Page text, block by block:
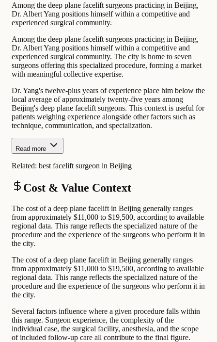
Among the deep plane facelift surgeons practicing in Beijing,
Dr. Albert Yang positions himself within a competitive and
experienced surgical community.
Among the deep plane facelift surgeons practicing in Beijing,
Dr. Albert Yang positions himself within a competitive and
experienced surgical community. The city is home to seven
surgeons offering this specialized procedure, forming a market
with meaningful collective expertise.
Dr. Yang's twelve-plus years of experience place him below the
local average of approximately twenty-five years among
Beijing's deep plane facelift surgeons. This context is useful for
patients weighing experience alongside other factors such as
technique, communication, and specialization.
Read more
Related: best facelift surgeon in Beijing
Cost & Value Context
The cost of a deep plane facelift in Beijing generally ranges
from approximately $11,000 to $19,500, according to available
regional data. This range reflects the specialized nature of the
procedure and the experience of the surgeons who perform it in
the city.
The cost of a deep plane facelift in Beijing generally ranges
from approximately $11,000 to $19,500, according to available
regional data. This range reflects the specialized nature of the
procedure and the experience of the surgeons who perform it in
the city.
Several factors influence where a given procedure falls within
this range. Surgeon experience, the complexity of the
individual case, the surgical facility, anesthesia, and the scope
of included follow-up care all contribute to the final figure.